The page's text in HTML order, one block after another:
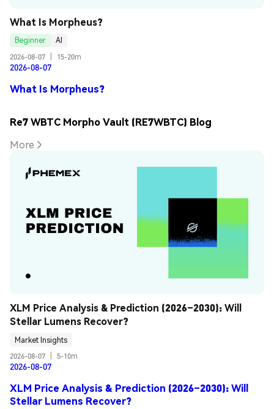
What Is Morpheus?
Beginner
AI
2026-08-07
15-20m
2026-08-07
What Is Morpheus?
Re7 WBTC Morpho Vault (RE7WBTC) Blog
More
XLM Price Analysis & Prediction (2026–2030): Will
Stellar Lumens Recover?
Market Insights
2026-08-07
5-10m
2026-08-07
XLM Price Analysis & Prediction (2026–2030): Will
Stellar Lumens Recover?